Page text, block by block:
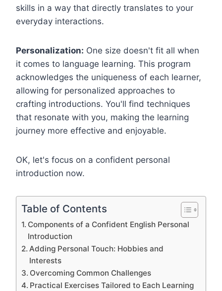
skills in a way that directly translates to your
everyday interactions.
Personalization: One size doesn't fit all when
it comes to language learning. This program
acknowledges the uniqueness of each learner,
allowing for personalized approaches to
crafting introductions. You'll find techniques
that resonate with you, making the learning
journey more effective and enjoyable.
OK, let's focus on a confident personal
introduction now.
Table of Contents
Components of a Confident English Personal
Introduction
Adding Personal Touch: Hobbies and
Interests
Overcoming Common Challenges
Practical Exercises Tailored to Each Learning